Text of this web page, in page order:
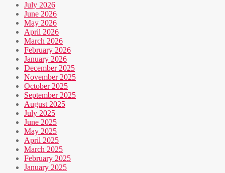
July 2026
June 2026
May 2026
April 2026
March 2026
February 2026
January 2026
December 2025
November 2025
October 2025
September 2025
August 2025
July 2025
June 2025
May 2025
April 2025
March 2025
February 2025
January 2025